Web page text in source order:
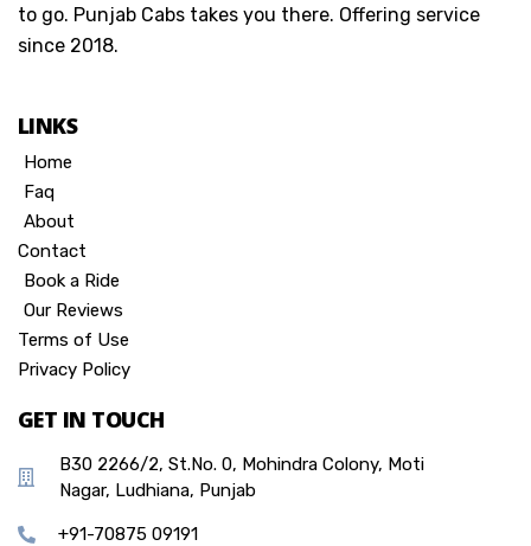
to go. Punjab Cabs takes you there. Offering service
since 2018.
LINKS
Home
Faq
About
Contact
Book a Ride
Our Reviews
Terms of Use
Privacy Policy
GET IN TOUCH
B30 2266/2, St.No. 0, Mohindra Colony, Moti
Nagar, Ludhiana, Punjab
+91-70875 09191